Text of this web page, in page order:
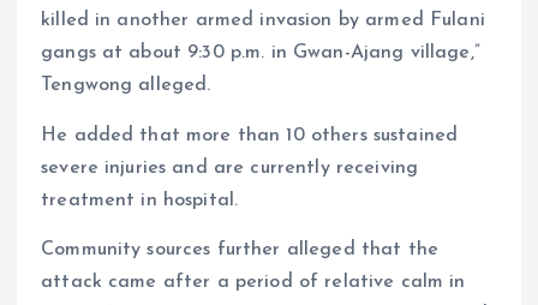
killed in another armed invasion by armed Fulani
gangs at about 9:30 p.m. in Gwan-Ajang village,”
Tengwong alleged.
He added that more than 10 others sustained
severe injuries and are currently receiving
treatment in hospital.
Community sources further alleged that the
attack came after a period of relative calm in